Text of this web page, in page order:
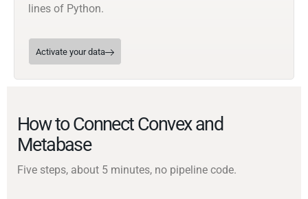
lines of Python.
Activate your data
How to Connect Convex and
Metabase
Five steps, about 5 minutes, no pipeline code.